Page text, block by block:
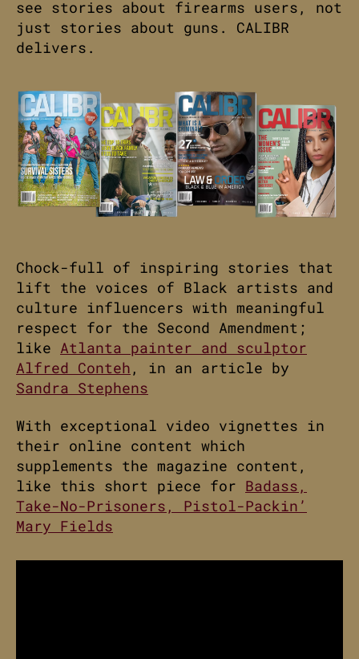
see stories about firearms users, not
just stories about guns. CALIBR
delivers.
Chock-full of inspiring stories that
lift the voices of Black artists and
culture influencers with meaningful
respect for the Second Amendment;
like Atlanta painter and sculptor
Alfred Conteh , in an article by
Sandra Stephens
With exceptional video vignettes in
their online content which
supplements the magazine content,
like this short piece for Badass,
Take-No-Prisoners, Pistol-Packin’
Mary Fields